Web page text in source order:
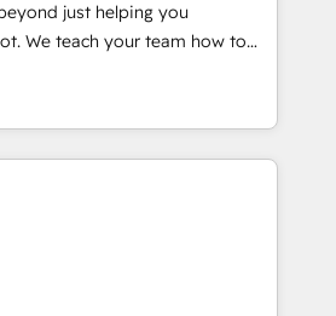
or Paypal 💰 Sage or
or Microsoft ✍️ DocuSign or
HubSnacks holds
off your old CRM onto a clean
with Advanced Website and
just helping you
to
of They Ask, You
only HubSpot partner built
and training. That means
internal team you need to
close deals faster, and grow
learn how to: •
your HubSpot portal •